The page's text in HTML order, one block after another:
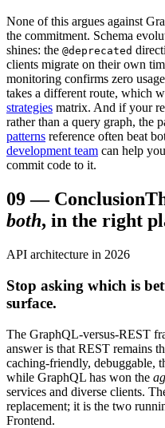
None of this argues against
the commitment. Schema
shines: the @deprecated
clients migrate on their own
monitoring confirms zero
takes a different route, which
strategies matrix. And if your
rather than a query graph, the
patterns reference often beat
development team can help
commit code to it.
09— Conclusion
both, in the right
API architecture in 2026
Stop asking which is
surface.
The GraphQL-versus-REST
answer is that REST remains
caching-friendly,
while GraphQL has won the
services and diverse clients.
replacement; it is the two
Frontend.